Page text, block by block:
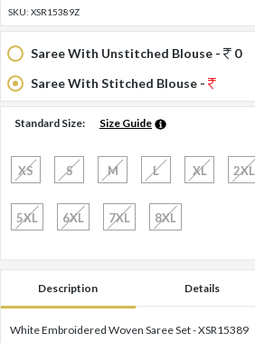
SKU: XSR15389Z
Saree With Unstitched Blouse -
0
Saree With Stitched Blouse -
Standard Size: Size Guide
XS S M L XL 2XL
5XL 6XL 7XL 8XL
Description Details
White Embroidered Woven Saree Set - XSR15389